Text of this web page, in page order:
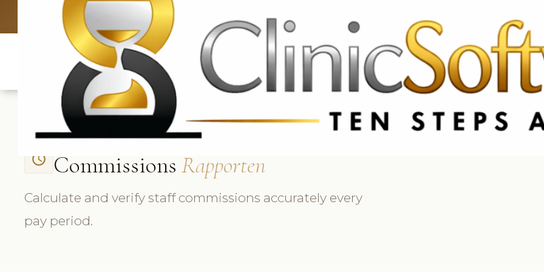
UK: +4420 3369 3369 CA & US: +1 562 606 0386
access_time Commissions Rapporten
Calculate and verify staff commissions accurately every
pay period.